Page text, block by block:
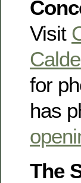
Visit
for
has
The